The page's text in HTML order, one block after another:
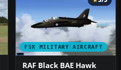
FSX MILITARY AIRCRAFT
RAF Black BAE Hawk